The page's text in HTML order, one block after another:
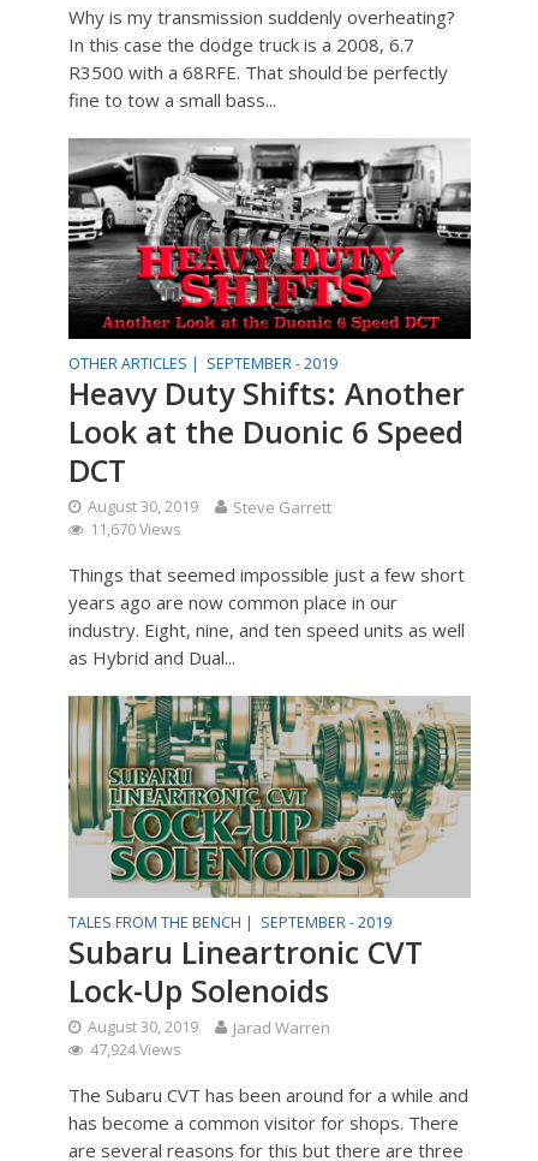
Why is my transmission suddenly overheating?
In this case the dodge truck is a 2008, 6.7
R3500 with a 68RFE. That should be perfectly
fine to tow a small bass...
OTHER ARTICLES | SEPTEMBER - 2019
Heavy Duty Shifts: Another
Look at the Duonic 6 Speed
DCT
August 30, 2019 Steve Garrett
11,670 Views
Things that seemed impossible just a few short
years ago are now common place in our
industry. Eight, nine, and ten speed units as well
as Hybrid and Dual...
TALES FROM THE BENCH | SEPTEMBER - 2019
Subaru Lineartronic CVT
Lock-Up Solenoids
August 30, 2019 Jarad Warren
47,924 Views
The Subaru CVT has been around for a while and
has become a common visitor for shops. There
are several reasons for this but there are three